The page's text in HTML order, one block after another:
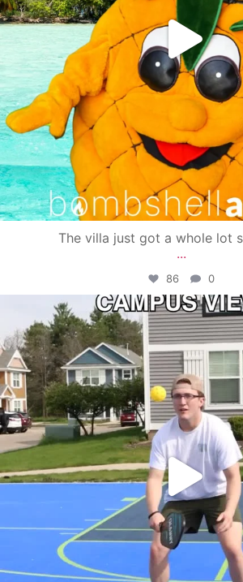
The villa just got a whole lot
...
86 0
campusview_gvsu
May 11